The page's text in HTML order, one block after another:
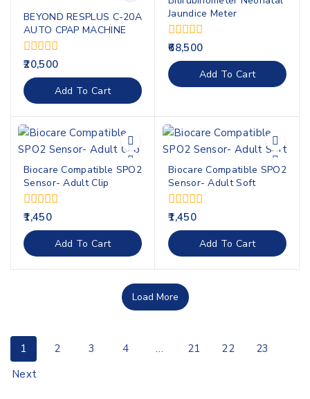
BEYOND RESPLUS C-20A
AUTO CPAP MACHINE
0
out
of
5
20,500
Add To Cart
Jaundice Meter
0
out
of
5
68,500
Add To Cart
Biocare Compatible SPO2
Sensor- Adult Clip
0
out
of
5
1,450
Add To Cart
Biocare Compatible SPO2
Sensor- Adult Soft
0
out
of
5
1,450
Add To Cart
Load More
1 2 3 4 … 21 22
23
Next